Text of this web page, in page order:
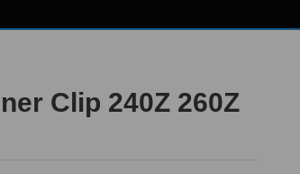
Clip 240Z 260Z